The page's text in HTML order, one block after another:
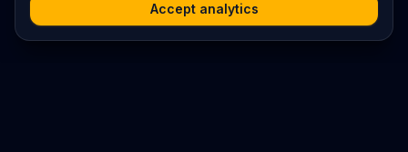
Accept analytics